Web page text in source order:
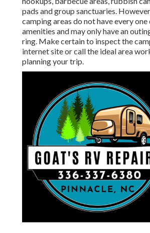
pads and group sanctuaries.
camping areas do not have every one
amenities and may only have an
ring. Make certain to inspect the
internet site or call the ideal area
planning your trip.